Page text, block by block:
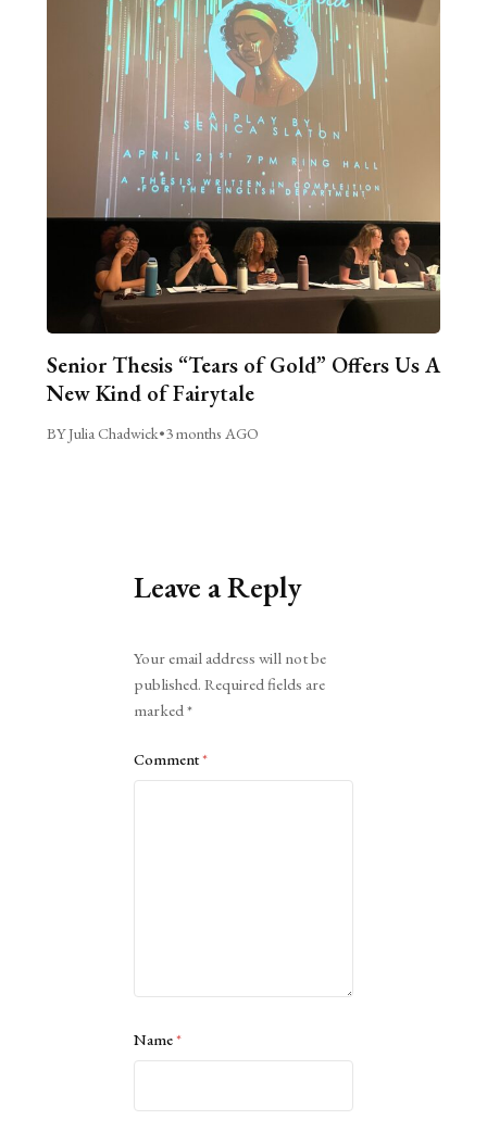
Senior Thesis “Tears of Gold” Offers Us A
New Kind of Fairytale
BY Julia Chadwick•3 months AGO
Leave a Reply
Your email address will not be
published. Required fields are
marked*
Comment*
Name*